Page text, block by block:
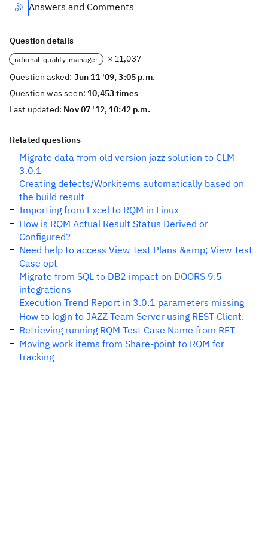
Answers and Comments
Question details
rational-quality-manager
× 11,037
Question asked: Jun 11 '09, 3:05 p.m.
Question was seen:10,453 times
Last updated: Nov 07 '12, 10:42 p.m.
Related questions
Migrate data from old version jazz solution to CLM
3.0.1
Creating defects/Workitems automatically based on
the build result
Importing from Excel to RQM in Linux
How is RQM Actual Result Status Derived or
Configured?
Need help to access View Test Plans &amp; View Test
Case opt
Migrate from SQL to DB2 impact on DOORS 9.5
integrations
Execution Trend Report in 3.0.1 parameters missing
How to login to JAZZ Team Server using REST Client.
Retrieving running RQM Test Case Name from RFT
Moving work items from Share-point to RQM for
tracking